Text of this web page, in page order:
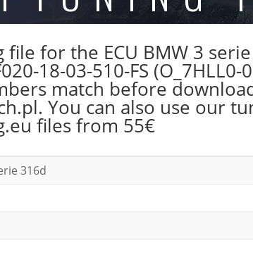
for the ECU BMW 3
18-03-510-FS
match before
You can also use our
files from 55€
316d